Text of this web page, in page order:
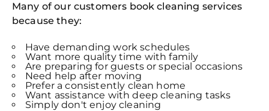
Many of our customers book cleaning services
because they:
Have demanding work schedules
Want more quality time with family
Are preparing for guests or special occasions
Need help after moving
Prefer a consistently clean home
Want assistance with deep cleaning tasks
Simply don't enjoy cleaning